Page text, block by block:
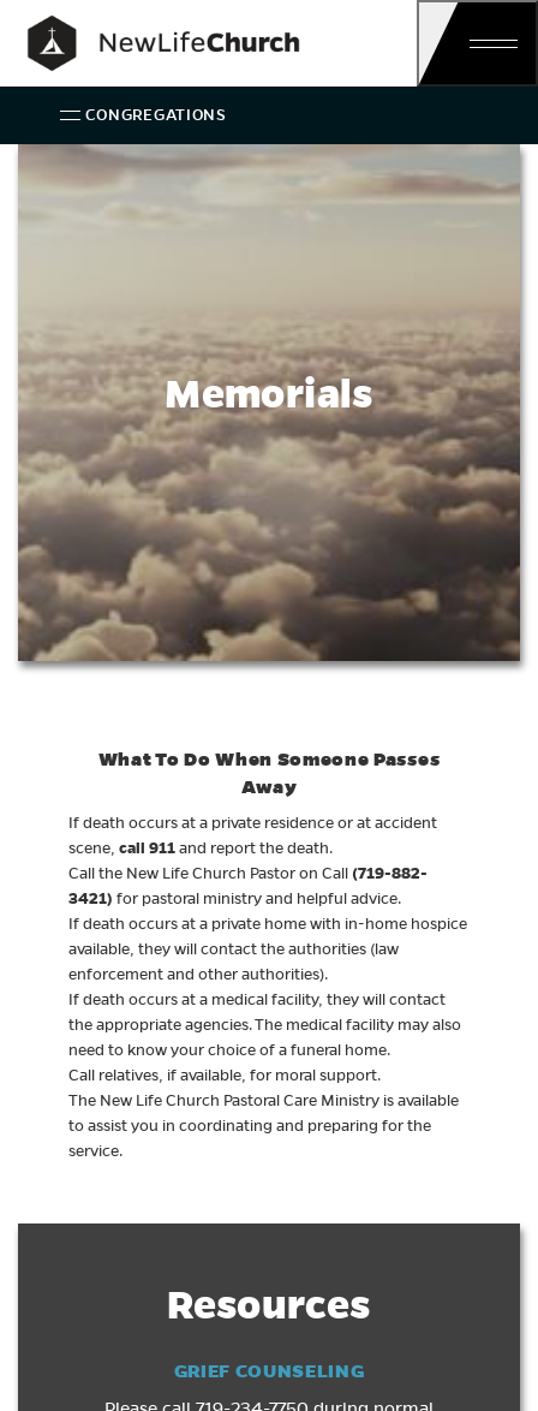
Main Navigation
CONGREGATIONS
Memorials
Memorials
What To Do When Someone Passes
Away
If death occurs at a private residence or at accident
scene, call 911and report the death.
Call the New Life Church Pastor on Call (719-882-
3421) for pastoral ministry and helpful advice.
If death occurs at a private home with in-home hospice
available, they will contact the authorities (law
enforcement and other authorities).
If death occurs at a medical facility, they will contact
the appropriate agencies. The medical facility may also
need to know your choice of a funeral home.
Call relatives, if available, for moral support.
The New Life Church Pastoral Care Ministry is available
to assist you in coordinating and preparing for the
service.
Resources
GRIEF COUNSELING